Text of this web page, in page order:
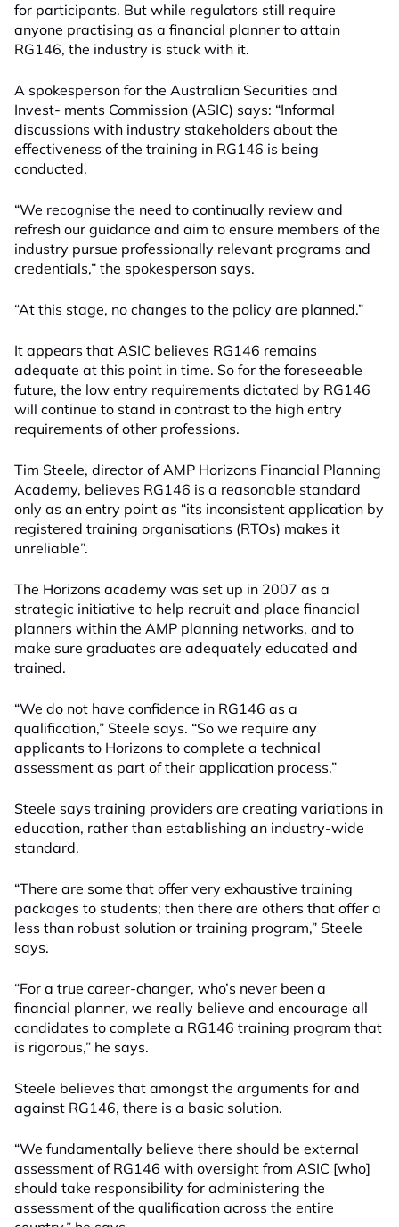
for participants. But while regulators still require
anyone practising as a financial planner to attain
RG146, the industry is stuck with it.
A spokesperson for the Australian Securities and
Invest- ments Commission (ASIC) says: “Informal
discussions with industry stakeholders about the
effectiveness of the training in RG146 is being
conducted.
“We recognise the need to continually review and
refresh our guidance and aim to ensure members of the
industry pursue professionally relevant programs and
credentials,” the spokesperson says.
“At this stage, no changes to the policy are planned.”
It appears that ASIC believes RG146 remains
adequate at this point in time. So for the foreseeable
future, the low entry requirements dictated by RG146
will continue to stand in contrast to the high entry
requirements of other professions.
Tim Steele, director of AMP Horizons Financial Planning
Academy, believes RG146 is a reasonable standard
only as an entry point as “its inconsistent application by
registered training organisations (RTOs) makes it
unreliable”.
The Horizons academy was set up in 2007 as a
strategic initiative to help recruit and place financial
planners within the AMP planning networks, and to
make sure graduates are adequately educated and
trained.
“We do not have confidence in RG146 as a
qualification,” Steele says. “So we require any
applicants to Horizons to complete a technical
assessment as part of their application process.”
Steele says training providers are creating variations in
education, rather than establishing an industry-wide
standard.
“There are some that offer very exhaustive training
packages to students; then there are others that offer a
less than robust solution or training program,” Steele
says.
“For a true career-changer, who’s never been a
financial planner, we really believe and encourage all
candidates to complete a RG146 training program that
is rigorous,” he says.
Steele believes that amongst the arguments for and
against RG146, there is a basic solution.
“We fundamentally believe there should be external
assessment of RG146 with oversight from ASIC [who]
should take responsibility for administering the
assessment of the qualification across the entire